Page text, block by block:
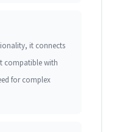
it connects
compatible with
for complex